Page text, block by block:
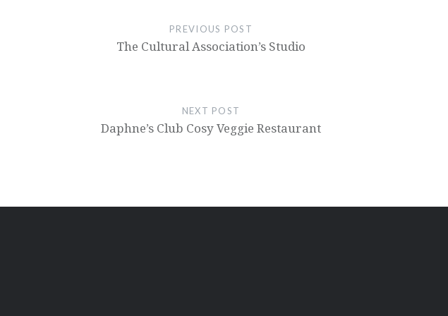
PREVIOUS POST
The Cultural Association’s Studio
NEXT POST
Daphne’s Club Cosy Veggie Restaurant